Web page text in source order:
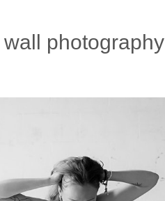
photography